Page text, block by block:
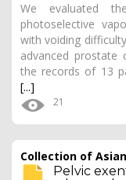
We evaluated
photoselective
with voiding
advanced prostate
the records of 13
[...]
21
Collection of
Pelvic